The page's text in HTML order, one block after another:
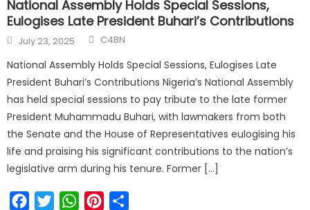
National Assembly Holds Special Sessions,
Eulogises Late President Buhari’s Contributions
July 23, 2025 C4BN
National Assembly Holds Special Sessions, Eulogises Late
President Buhari’s Contributions Nigeria’s National Assembly
has held special sessions to pay tribute to the late former
President Muhammadu Buhari, with lawmakers from both
the Senate and the House of Representatives eulogising his
life and praising his significant contributions to the nation’s
legislative arm during his tenure. Former […]
FacebookTwitterWhatsAppPinterest